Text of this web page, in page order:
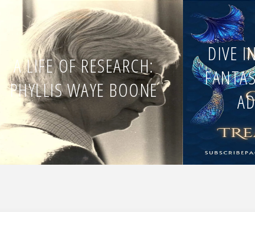
A LIFE OF RESEARCH:
PHYLLIS WAYE BOONE
DIVE